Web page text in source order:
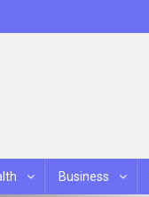
Business